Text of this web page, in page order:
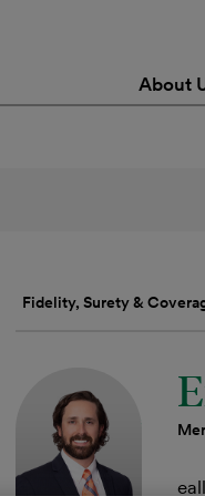
About
Fidelity, Surety &